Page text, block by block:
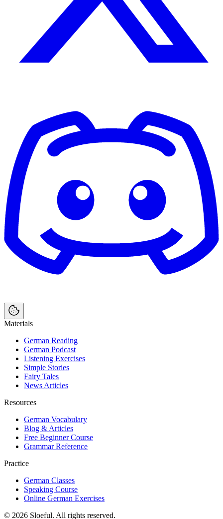
Materials
German Reading
German Podcast
Listening Exercises
Simple Stories
Fairy Tales
News Articles
Resources
German Vocabulary
Blog & Articles
Free Beginner Course
Grammar Reference
Practice
German Classes
Speaking Course
Online German Exercises
© 2026 Sloeful. All rights reserved.